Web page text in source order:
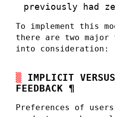
previously had
To implement this
there are two
into consideration:
IMPLICIT
FEEDBACK ¶
Preferences of